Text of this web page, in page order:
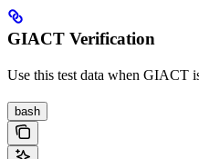
GIACT Verification
Use this test data when GIACT
bash